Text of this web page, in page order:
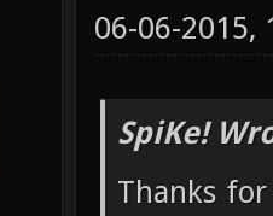
06-06-2015,
SpiKe!
Thanks